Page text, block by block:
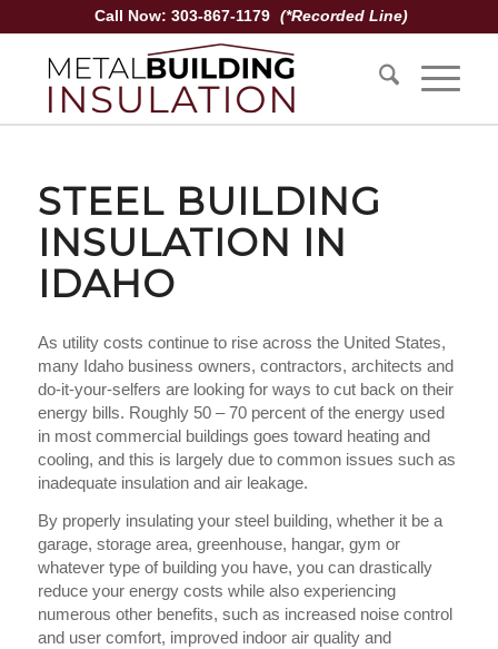
Call Now: 303-867-1179 (*Recorded Line)
STEEL BUILDING
INSULATION IN
IDAHO
As utility costs continue to rise across the United States,
many Idaho business owners, contractors, architects and
do-it-your-selfers are looking for ways to cut back on their
energy bills. Roughly 50 – 70 percent of the energy used
in most commercial buildings goes toward heating and
cooling, and this is largely due to common issues such as
inadequate insulation and air leakage.
By properly insulating your steel building, whether it be a
garage, storage area, greenhouse, hangar, gym or
whatever type of building you have, you can drastically
reduce your energy costs while also experiencing
numerous other benefits, such as increased noise control
and user comfort, improved indoor air quality and